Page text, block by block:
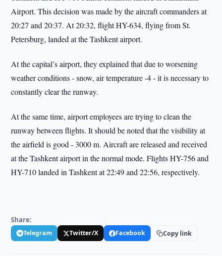
Airport. This decision was made by the aircraft commanders at
20:27 and 20:37. At 20:32, flight HY-634, flying from St.
Petersburg, landed at the Tashkent airport.
At the capital’s airport, they explained that due to worsening
weather conditions - snow, air temperature -4 - it is necessary to
constantly clear the runway.
At the same time, airport employees are trying to clean the
runway between flights. It should be noted that the visibility at
the airfield is good - 3000 m. Aircraft are released and received
at the Tashkent airport in the normal mode. Flights HY-756 and
HY-710 landed in Tashkent at 22:49 and 22:56, respectively.
Share:
Telegram Twitter/X Facebook Copy link